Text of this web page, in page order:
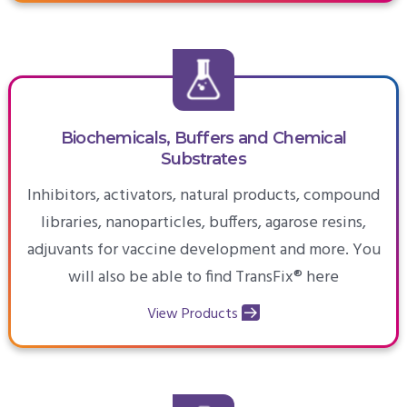
Biochemicals, Buffers and Chemical
Substrates
Inhibitors, activators, natural products, compound
libraries, nanoparticles, buffers, agarose resins,
adjuvants for vaccine development and more. You
will also be able to find TransFix® here
View Products